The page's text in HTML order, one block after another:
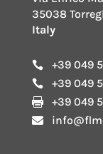
35038
Italy
 +39 049
 +39 049
 +39 049
